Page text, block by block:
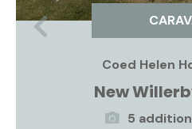
Coed Helen
New
5
Previous